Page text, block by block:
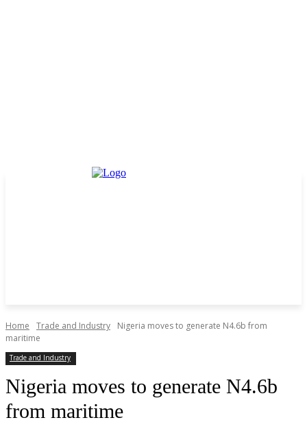
Home Trade and Industry
Nigeria moves to generate N4.6b from
maritime
Trade and Industry
Nigeria moves to generate N4.6b
from maritime